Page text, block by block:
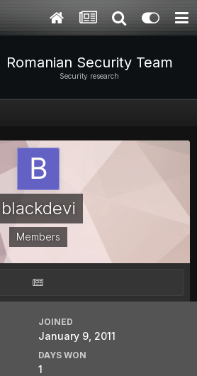
Romanian Security Team
Security research
blackdevi
Members
JOINED
January 9, 2011
DAYS WON
1